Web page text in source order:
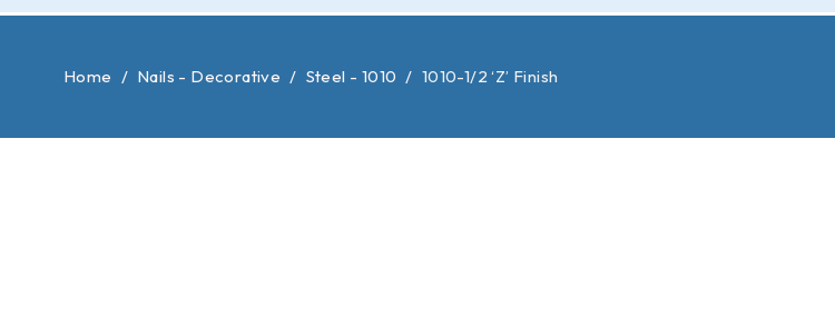
Home / Nails - Decorative / Steel - 1010 / 1010-1/2 ‘Z’ Finish